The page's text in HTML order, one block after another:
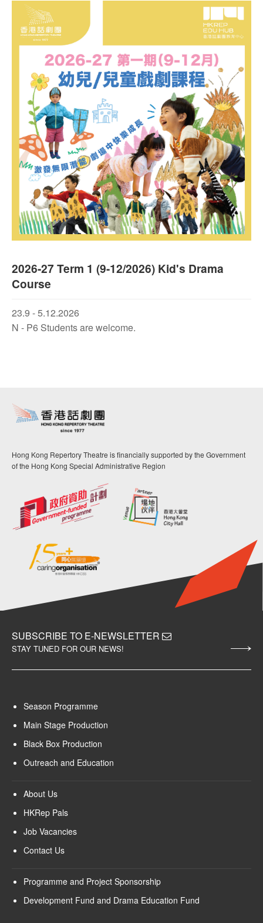
2026-27 Term 1 (9-12/2026) Kid's Drama
Course
23.9 - 5.12.2026
N - P6 Students are welcome.
Hong Kong Repertory Theatre is financially supported by the Government
of the Hong Kong Special Administrative Region
SUBSCRIBE TO E-NEWSLETTER
STAY TUNED FOR OUR NEWS!
Season Programme
Main Stage Production
Black Box Production
Outreach and Education
About Us
HKRep Pals
Job Vacancies
Contact Us
Programme and Project Sponsorship
Development Fund and Drama Education Fund